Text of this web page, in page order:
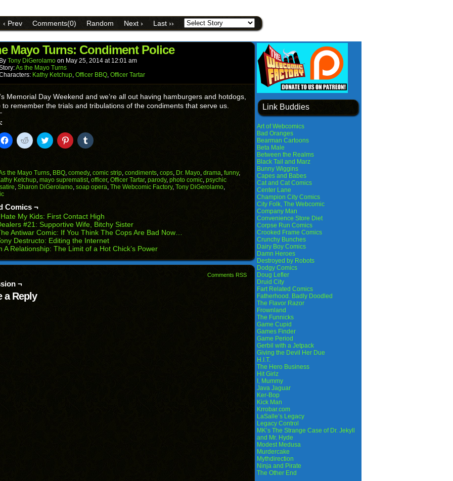
link
to
a
friend
(Opens
in
new
window)
Facebook
(Opens
in
new
window)
Reddit
(Opens
in
new
window)
Twitter
(Opens
in
new
window)
Pinterest
(Opens
in
new
window)
Tumblr
(Opens
in
new
window)
‹ Prev Comments(0) Random Next › Last ››
Mayo Turns: Condiment Police
By Tony DiGerolamo on May 25, 2014 at 12:01 am
As the Mayo Turns
Kathy Ketchup, Officer BBQ, Officer Tartar
Memorial Day Weekend and we’re all out having hamburgers and hotdogs,
to remember the trials and tribulations of the condiments that serve us.
Click
to
(Opens
in
new
window)
Click
to
(Opens
in
new
window)
Click
to
(Opens
in
new
window)
Click
to
(Opens
in
new
window)
Click
to
(Opens
in
new
window)
the Mayo Turns, BBQ, comedy, comic strip, condiments, cops, Dr. Mayo, drama, funny,
Ketchup, mayo suprematist, officer, Officer Tartar, parody, photo comic, psychic
satire, Sharon DiGerolamo, soap opera, The Webcomic Factory, Tony DiGerolamo,
Comics ¬
My Kids: First Contact High
#21: Supportive Wife, Bitchy Sister
Antiwar Comic: If You Think The Cops Are Bad Now…
Destructo: Editing the Internet
A Relationship: The Limit of a Hot Chick’s Power
Comments RSS
¬
a Reply
Link Buddies
Art of Webcomics
Bad Oranges
Bearman Cartoons
Beta Male
Between the Realms
Black Tail and Marz
Bunny Wiggins
Capes and Babes
Cat and Cat Comics
Center Lane
Champion City Comics
City Folk, The Webcomic
Company Man
Convenience Store Diet
Corpse Run Comics
Crooked Frame Comics
Crunchy Bunches
Dairy Boy Comics
Damn Heroes
Destroyed by Robots
Dodgy Comics
Doug Lefler
Druid City
Fart Related Comics
Fatherhood. Badly Doodled
The Flavor Razor
Frownland
The Funnicks
Game Cupid
Games Finder
Game Period
Gerbil with a Jetpack
Giving the Devil Her Due
H.I.T.
The Hero Business
Hit Girlz
I, Mummy
Java Jaguar
Ker-Bop
Kick Man
Krrobar.com
LaSalle’s Legacy
Legacy Control
MK’s The Strange Case of Dr. Jekyll
and Mr. Hyde
Modest Medusa
Murdercake
Mythdirection
Ninja and Pirate
The Other End